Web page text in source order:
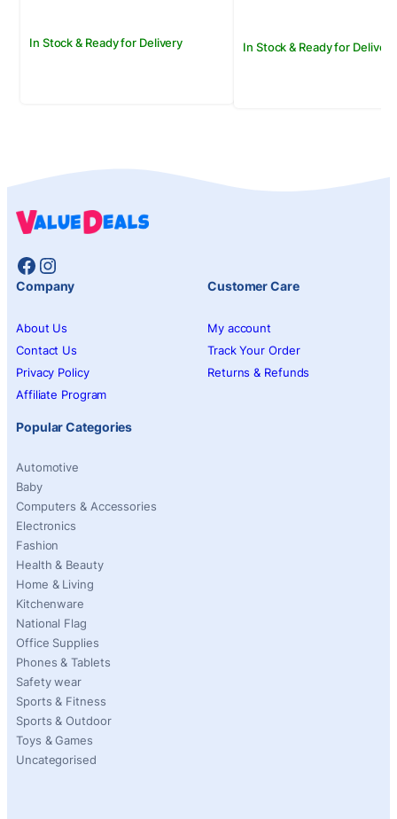
In Stock & Ready for Delivery In Stock & Ready for Delivery
Facebook
Instagram
Company
About Us
Contact Us
Privacy Policy
Affiliate Program
Customer Care
My account
Track Your Order
Returns & Refunds
Popular Categories
Automotive
Baby
Computers & Accessories
Electronics
Fashion
Health & Beauty
Home & Living
Kitchenware
National Flag
Office Supplies
Phones & Tablets
Safety wear
Sports & Fitness
Sports & Outdoor
Toys & Games
Uncategorised